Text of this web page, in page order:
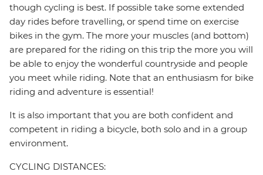
though cycling is best. If possible take some extended
day rides before travelling, or spend time on exercise
bikes in the gym. The more your muscles (and bottom)
are prepared for the riding on this trip the more you will
be able to enjoy the wonderful countryside and people
you meet while riding. Note that an enthusiasm for bike
riding and adventure is essential!
It is also important that you are both confident and
competent in riding a bicycle, both solo and in a group
environment.
CYCLING DISTANCES: